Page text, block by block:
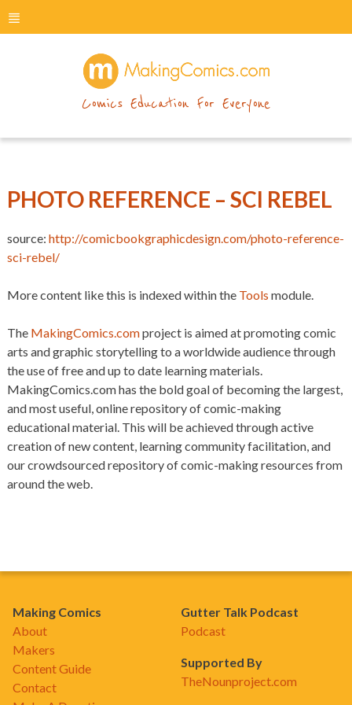
menu
Comics Education For Everyone
PHOTO REFERENCE – SCI REBEL
source: http://comicbookgraphicdesign.com/photo-reference-
sci-rebel/
More content like this is indexed within the Tools module.
The MakingComics.comproject is aimed at promoting comic
arts and graphic storytelling to a worldwide audience through
the use of free and up to date learning materials.
MakingComics.com has the bold goal of becoming the largest,
and most useful, online repository of comic-making
educational material. This will be achieved through active
creation of new content, learning community facilitation, and
our crowdsourced repository of comic-making resources from
around the web.
Making Comics
About
Makers
Content Guide
Contact
Gutter Talk Podcast
Podcast
Supported By
TheNounproject.com